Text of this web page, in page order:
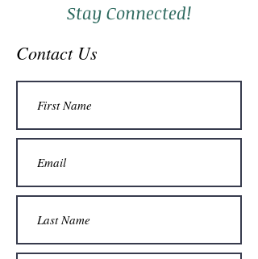
Stay Connected!
Contact Us